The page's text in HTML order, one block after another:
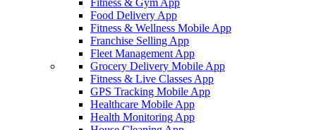
Fitness & Gym App
Food Delivery App
Fitness & Wellness Mobile App
Franchise Selling App
Fleet Management App
Grocery Delivery Mobile App
Fitness & Live Classes App
GPS Tracking Mobile App
Healthcare Mobile App
Health Monitoring App